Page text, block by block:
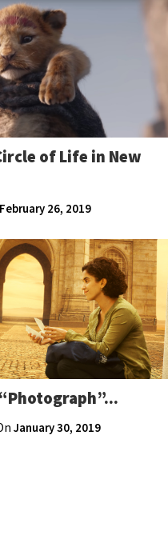
of Life in New
February 26, 2019
January 30, 2019